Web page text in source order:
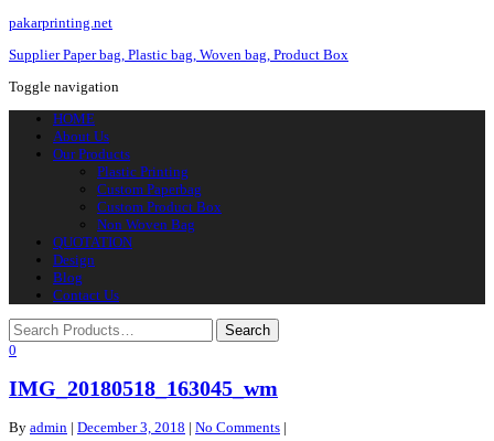
pakarprinting.net
Supplier Paper bag, Plastic bag, Woven bag, Product Box
Toggle navigation
HOME
About Us
Our Products
Plastic Printing
Custom Paperbag
Custom Product Box
Non Woven Bag
QUOTATION
Design
Blog
Contact Us
0
IMG_20180518_163045_wm
By admin | December 3, 2018 | No Comments |